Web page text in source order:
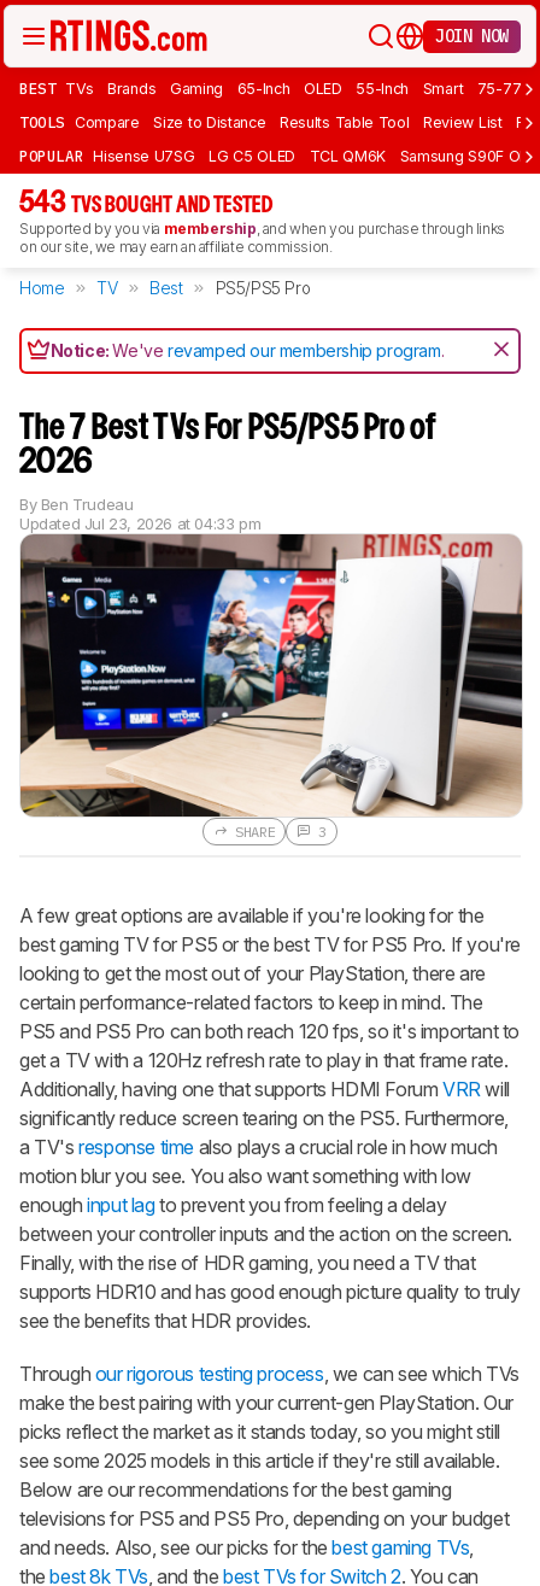
JOIN NOW
BEST TVs Brands Gaming 65-Inch OLED 55-Inch Smart 75-77
TOOLS Compare Size to Distance Results Table Tool Review List
POPULAR Hisense U7SG LG C5 OLED TCL QM6K Samsung S90F
543 TVS BOUGHT AND TESTED
Supported by you via membership, and when you purchase through links
on our site, we may earn an affiliate commission.
Home TV Best PS5/PS5 Pro
Notice:We'verevamped our membership program.
The 7 Best TVs For PS5/PS5 Pro of
2026
By Ben Trudeau
Updated Jul 23, 2026 at 04:33 pm
SHARE 3
A few great options are available if you're looking for the
best gaming TV for PS5 or the best TV for PS5 Pro. If you're
looking to get the most out of your PlayStation, there are
certain performance-related factors to keep in mind. The
PS5 and PS5 Pro can both reach 120 fps, so it's important to
get a TV with a 120Hz refresh rate to play in that frame rate.
Additionally, having one that supports HDMI ForumVRRwill
significantly reduce screen tearing on the PS5. Furthermore,
a TV'sresponse time also plays a crucial role in how much
motion blur you see. You also want something with low
enoughinput lagto prevent you from feeling a delay
between your controller inputs and the action on the screen.
Finally, with the rise of HDR gaming, you need a TV that
supports HDR10 and has good enough picture quality to truly
see the benefits that HDR provides.
Through our rigorous testing process, we can see which TVs
make the best pairing with your current-gen PlayStation. Our
picks reflect the market as it stands today, so you might still
see some 2025 models in this article if they're still available.
Below are our recommendations for the best gaming
televisions for PS5 and PS5 Pro, depending on your budget
and needs. Also, see our picks for thebest gaming TVs,
thebest 8k TVs, and thebest TVs for Switch 2. You can